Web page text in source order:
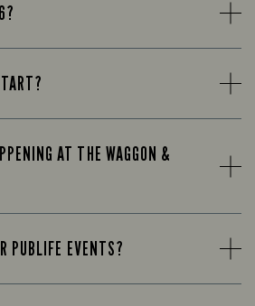
AT THE WAGGON &
PUBLIFE EVENTS?